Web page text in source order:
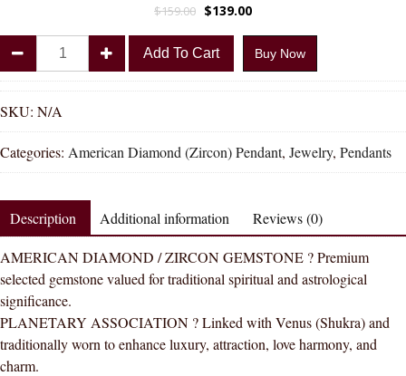
$159.00 $139.00
American
Diamond
Round
Zircon
Round
Natural
Energized
Gemstone
Panchdhatu
Pendant
AAA
Quality
quantity
Add To Cart Buy Now
SKU: N/A
Categories: American Diamond (Zircon) Pendant, Jewelry, Pendants
Description Additional information Reviews (0)
AMERICAN DIAMOND / ZIRCON GEMSTONE ? Premium
selected gemstone valued for traditional spiritual and astrological
significance.
PLANETARY ASSOCIATION ? Linked with Venus (Shukra) and
traditionally worn to enhance luxury, attraction, love harmony, and
charm.